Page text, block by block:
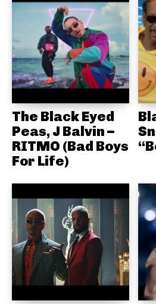
The Black Eyed
Peas, J Balvin –
RITMO (Bad Boys
For Life)